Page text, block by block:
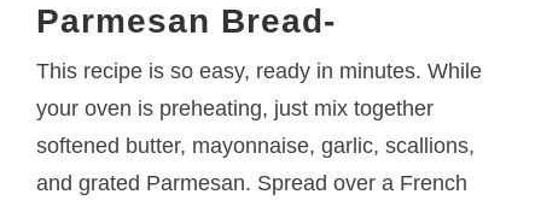
Parmesan Bread-
This recipe is so easy, ready in minutes. While
your oven is preheating, just mix together
softened butter, mayonnaise, garlic, scallions,
and grated Parmesan. Spread over a French